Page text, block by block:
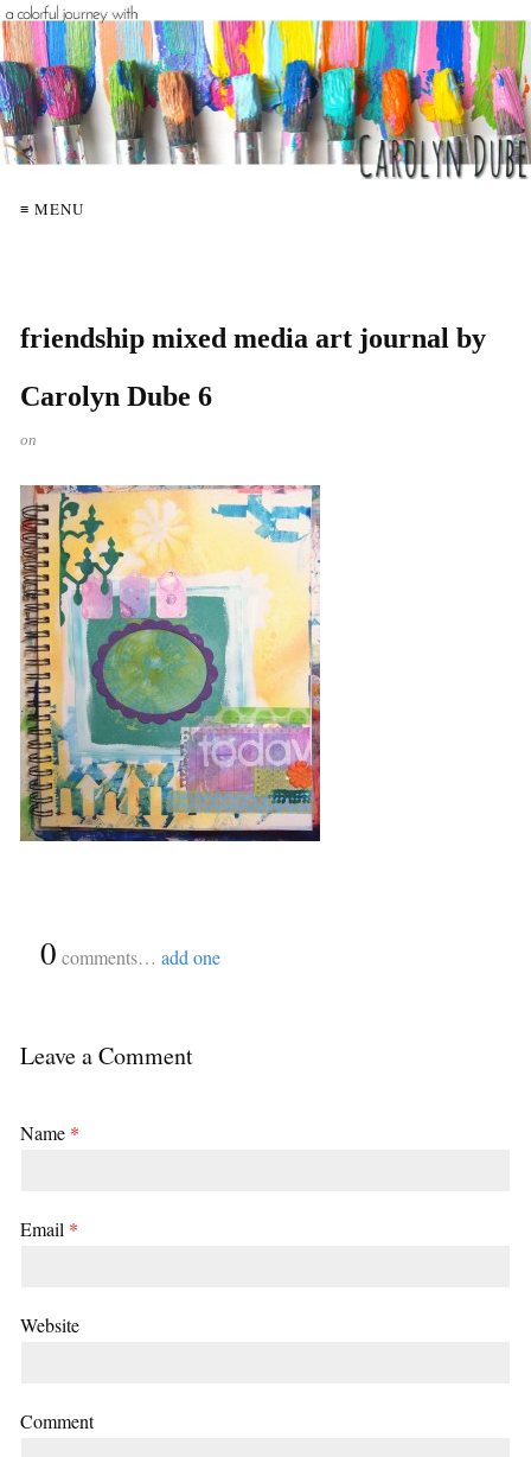
≡ MENU
friendship mixed media art journal by
Carolyn Dube 6
on
0 comments… add one
Leave a Comment
Name *
Email *
Website
Comment